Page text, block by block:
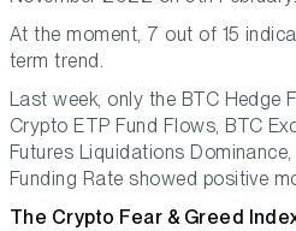
At the moment, 7 out of 15
term trend.
Last week, only the BTC Hedge
Crypto ETP Fund Flows, BTC
Futures Liquidations
Funding Rate showed positive
The Crypto Fear & Greed